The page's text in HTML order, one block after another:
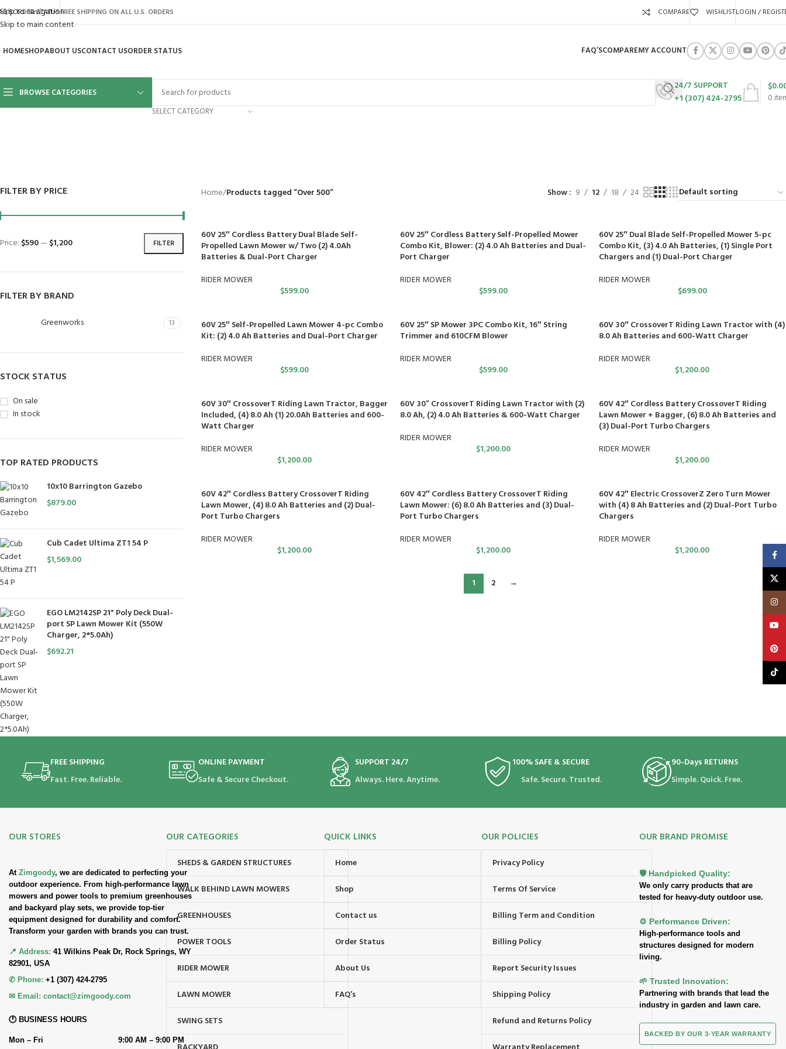
Skip to navigation
Skip to main content
ORDER STATUSFREE SHIPPING ON ALL U.S. ORDERS COMPARE WISHLISTLOGIN /
HOMESHOPABOUT USCONTACT USORDER STATUS FAQ’SCOMPAREMY ACCOUNT
BROWSE CATEGORIES
SELECT CATEGORY
24/7 SUPPORT
+1 (307) 424-2795
0
$
FILTER BY PRICE
FILTER
Price: $590— $1,200
FILTER BY BRAND
Greenworks 13
STOCK STATUS
On sale
In stock
TOP RATED PRODUCTS
10x10 Barrington Gazebo
$879.00
Cub Cadet Ultima ZT1 54 P
$1,569.00
EGO LM2142SP 21" Poly Deck Dual-
port SP Lawn Mower Kit (550W
Charger, 2*5.0Ah)
$692.21
Home/Products tagged “Over 500” Show 9 12 18 24
60V 25″ Cordless Battery Dual Blade Self-
Propelled Lawn Mower w/ Two (2) 4.0Ah
Batteries & Dual-Port Charger
RIDER MOWER
$599.00
60V 25″ Cordless Battery Self-Propelled Mower
Combo Kit, Blower: (2) 4.0 Ah Batteries and Dual-
Port Charger
RIDER MOWER
$599.00
60V 25″ Dual Blade Self-Propelled Mower 5-pc
Combo Kit, (3) 4.0 Ah Batteries, (1) Single Port
Chargers and (1) Dual-Port Charger
RIDER MOWER
$699.00
60V 25″ Self-Propelled Lawn Mower 4-pc Combo
Kit: (2) 4.0 Ah Batteries and Dual-Port Charger
RIDER MOWER
$599.00
60V 25″ SP Mower 3PC Combo Kit, 16″ String
Trimmer and 610CFM Blower
RIDER MOWER
$599.00
60V 30″ CrossoverT Riding Lawn Tractor with (4)
8.0 Ah Batteries and 600-Watt Charger
RIDER MOWER
$1,200.00
60V 30″ CrossoverT Riding Lawn Tractor, Bagger
Included, (4) 8.0 Ah (1) 20.0Ah Batteries and 600-
Watt Charger
RIDER MOWER
$1,200.00
60V 30” CrossoverT Riding Lawn Tractor with (2)
8.0 Ah, (2) 4.0 Ah Batteries & 600-Watt Charger
RIDER MOWER
$1,200.00
60V 42″ Cordless Battery CrossoverT Riding
Lawn Mower + Bagger, (6) 8.0 Ah Batteries and
(3) Dual-Port Turbo Chargers
RIDER MOWER
$1,200.00
60V 42″ Cordless Battery CrossoverT Riding
Lawn Mower, (4) 8.0 Ah Batteries and (2) Dual-
Port Turbo Chargers
RIDER MOWER
$1,200.00
60V 42″ Cordless Battery CrossoverT Riding
Lawn Mower: (6) 8.0 Ah Batteries and (3) Dual-
Port Turbo Chargers
RIDER MOWER
$1,200.00
60V 42″ Electric CrossoverZ Zero Turn Mower
with (4) 8 Ah Batteries and (2) Dual-Port Turbo
Chargers
RIDER MOWER
$1,200.00
1 2 →
FREE SHIPPING
Fast. Free. Reliable.
ONLINE PAYMENT
Safe & Secure Checkout.
SUPPORT 24/7
Always. Here. Anytime.
100% SAFE & SECURE
Safe. Secure. Trusted.
90-Days RETURNS
Simple. Quick. Free.
OUR STORES
At Zimgoody, we are dedicated to perfecting your
outdoor experience. From high-performance lawn
mowers and power tools to premium greenhouses
and backyard play sets, we provide top-tier
equipment designed for durability and comfort.
Transform your garden with brands you can trust.
📍 Address: 41 Wilkins Peak Dr, Rock Springs, WY
82901, USA
✆ Phone: +1 (307) 424-2795
✉ Email: contact@zimgoody.com
🕐 BUSINESS HOURS
Mon – Fri 9:00 AM – 9:00 PM
OUR CATEGORIES
SHEDS & GARDEN STRUCTURES
WALK BEHIND LAWN MOWERS
GREENHOUSES
POWER TOOLS
RIDER MOWER
LAWN MOWER
SWING SETS
QUICK LINKS
Home
Shop
Contact us
Order Status
About Us
FAQ’s
OUR POLICIES
Privacy Policy
Terms Of Service
Billing Term and Condition
Billing Policy
Report Security Issues
Shipping Policy
Refund and Returns Policy
OUR BRAND PROMISE
🛡️ Handpicked Quality:
We only carry products that are
tested for heavy-duty outdoor use.
⚙️ Performance Driven:
High-performance tools and
structures designed for modern
living.
🌱 Trusted Innovation:
Partnering with brands that lead the
industry in garden and lawn care.
BACKED BY OUR 3-YEAR WARRANTY